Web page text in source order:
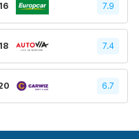
16 7.9
18 7.4
6.7